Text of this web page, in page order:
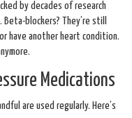
by decades of research
blockers? They’re still
have another heart condition.
Medications
are used regularly. Here’s